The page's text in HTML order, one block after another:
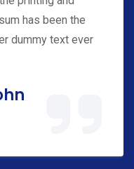
has been the
dummy text ever